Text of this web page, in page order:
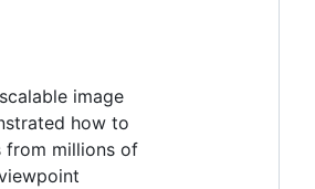
image
how to
from millions of